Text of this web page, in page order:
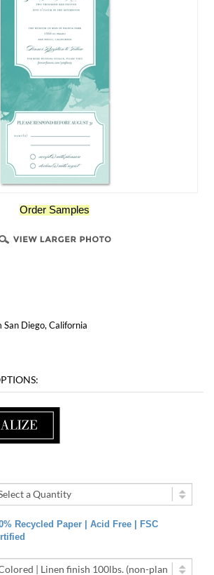
Order Samples
San Diego, California
Recycled Paper | Acid Free | FSC